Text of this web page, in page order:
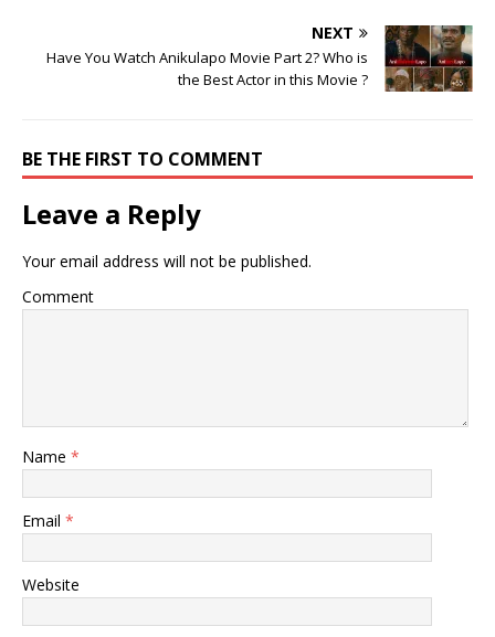
NEXT
Have You Watch Anikulapo Movie Part 2? Who is
the Best Actor in this Movie ?
BE THE FIRST TO COMMENT
Leave a Reply
Your email address will not be published.
Comment
Name *
Email *
Website